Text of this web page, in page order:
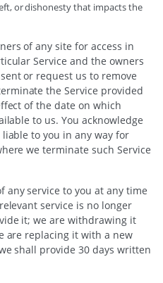
or dishonesty that impacts the
of any site for access in
Service and the owners
or request us to remove
the Service provided
of the date on which
to us. You acknowledge
to you in any way for
we terminate such Service
any service to you at any time
service is no longer
it; we are withdrawing it
are replacing it with a new
shall provide 30 days written